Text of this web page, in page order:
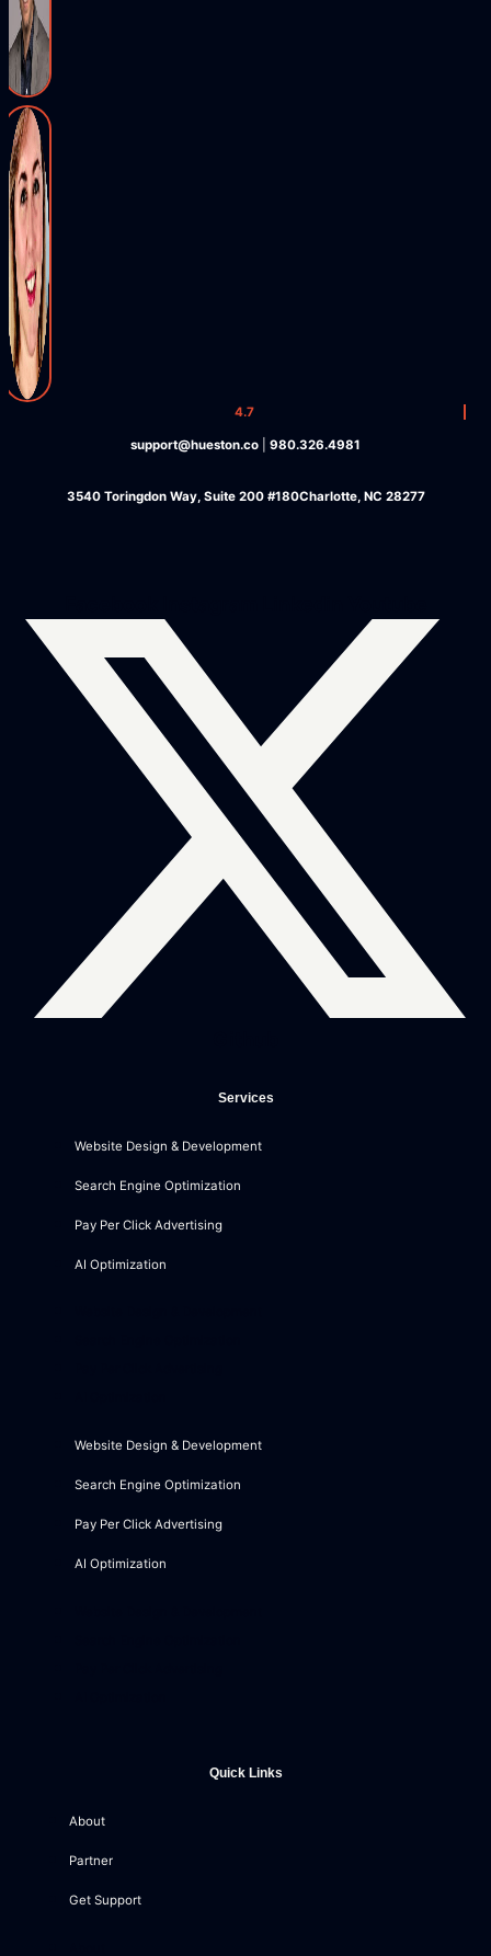
4.7
support@hueston.co 980.326.4981
3540 Toringdon Way, Suite 200 #180Charlotte, NC 28277
Services
Website Design & Development
Search Engine Optimization
Pay Per Click Advertising
AI Optimization
Website Design & Development
Search Engine Optimization
Pay Per Click Advertising
AI Optimization
Quick Links
About
Partner
Get Support